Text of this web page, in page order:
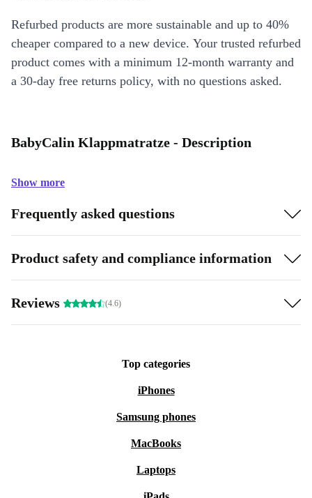
Refurbed products are more sustainable and up to 40%
cheaper compared to a new device. Your trusted refurbed
product comes with a minimum 12-month warranty and
a 30-day free returns policy, with no questions asked.
BabyCalin Klappmatratze - Description
Show more
Frequently asked questions
Product safety and compliance information
Reviews (4.6)
Top categories
iPhones
Samsung phones
MacBooks
Laptops